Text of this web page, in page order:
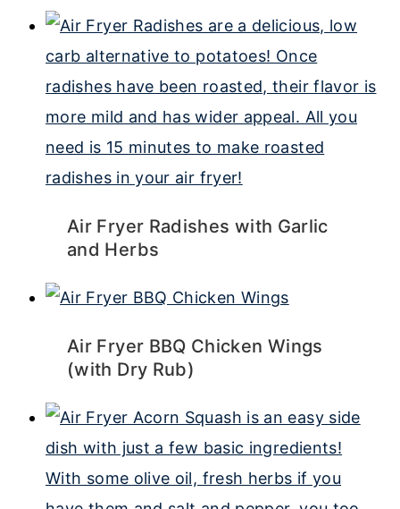
Air Fryer Radishes with Garlic
and Herbs
Air Fryer BBQ Chicken Wings
(with Dry Rub)